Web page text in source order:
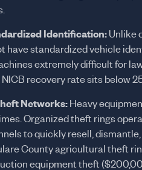
Identification: Unlike
have standardized vehicle
extremely difficult for
recovery rate sits below
Networks: Heavy
Organized theft rings
to quickly resell,
County agricultural theft
equipment theft